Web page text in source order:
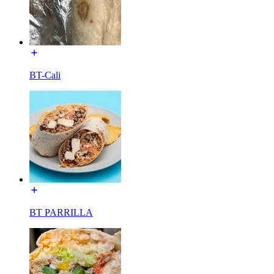
BT-Cali
BT PARRILLA